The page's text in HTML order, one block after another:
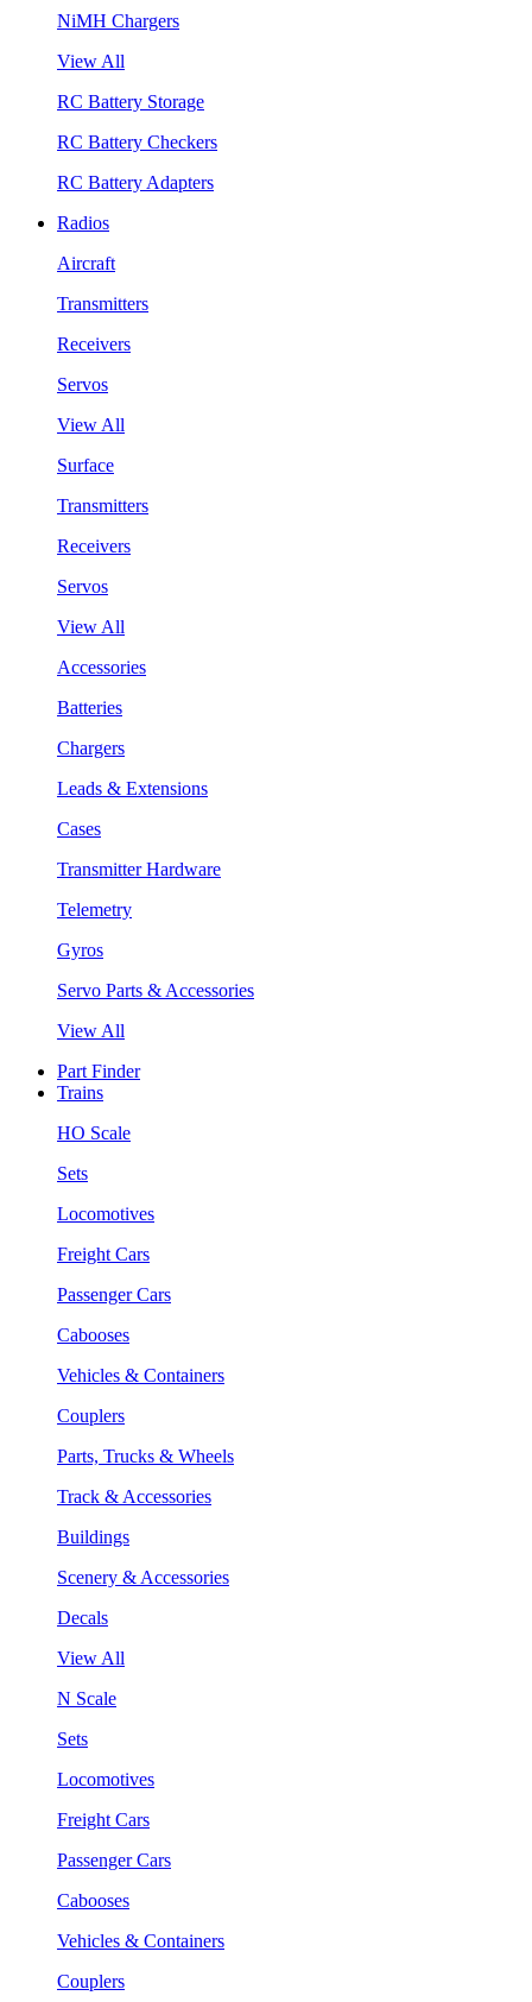
NiMH Chargers
View All
RC Battery Storage
RC Battery Checkers
RC Battery Adapters
Radios
Aircraft
Transmitters
Receivers
Servos
View All
Surface
Transmitters
Receivers
Servos
View All
Accessories
Batteries
Chargers
Leads & Extensions
Cases
Transmitter Hardware
Telemetry
Gyros
Servo Parts & Accessories
View All
Part Finder
Trains
HO Scale
Sets
Locomotives
Freight Cars
Passenger Cars
Cabooses
Vehicles & Containers
Couplers
Parts, Trucks & Wheels
Track & Accessories
Buildings
Scenery & Accessories
Decals
View All
N Scale
Sets
Locomotives
Freight Cars
Passenger Cars
Cabooses
Vehicles & Containers
Couplers